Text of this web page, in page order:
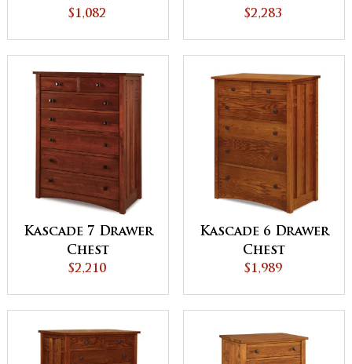
$1,082 $2,283
Kascade 7 Drawer
Chest
$2,210
Kascade 6 Drawer
Chest
$1,989